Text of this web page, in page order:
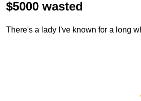
$5000 wasted
There's a lady I've known for a long